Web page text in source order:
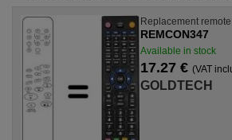
Replacement remote
REMCON347
Available in stock
17.27 € (VAT
GOLDTECH